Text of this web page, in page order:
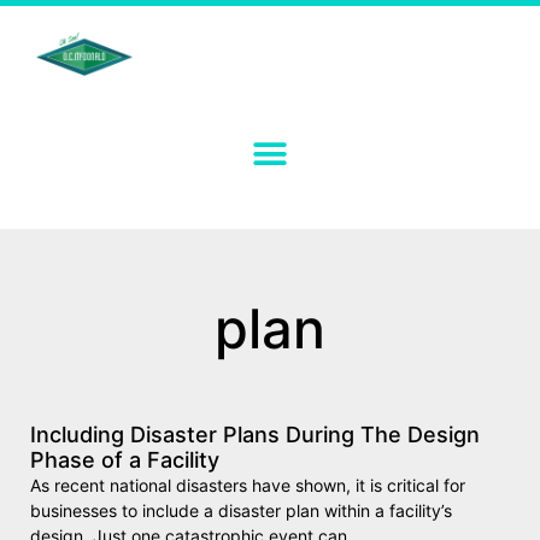
plan
Including Disaster Plans During The Design
Phase of a Facility
As recent national disasters have shown, it is critical for
businesses to include a disaster plan within a facility’s
design. Just one catastrophic event can